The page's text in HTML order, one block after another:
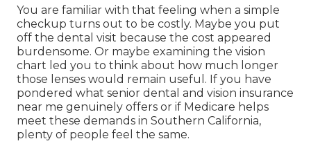
You are familiar with that feeling when a simple
checkup turns out to be costly. Maybe you put
off the dental visit because the cost appeared
burdensome. Or maybe examining the vision
chart led you to think about how much longer
those lenses would remain useful. If you have
pondered what senior dental and vision insurance
near me genuinely offers or if Medicare helps
meet these demands in Southern California,
plenty of people feel the same.